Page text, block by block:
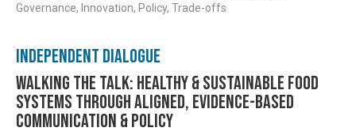
Governance, Innovation, Policy, Trade-offs
Independent Dialogue
Walking the talk: healthy & sustainable food
systems through aligned, evidence-based
communication & policy